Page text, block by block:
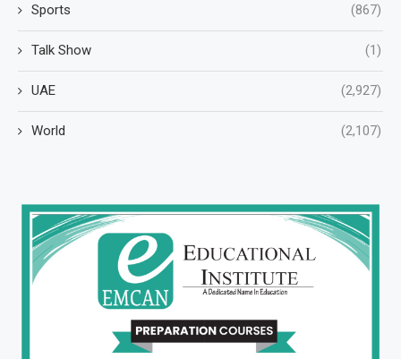
Sports (867)
Talk Show (1)
UAE (2,927)
World (2,107)